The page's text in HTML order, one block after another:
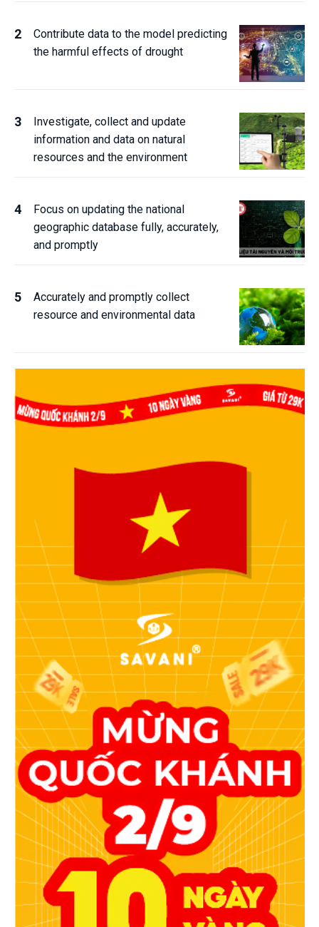
Contribute data to the model predicting
the harmful effects of drought
Investigate, collect and update
information and data on natural
resources and the environment
Focus on updating the national
geographic database fully, accurately,
and promptly
Accurately and promptly collect
resource and environmental data